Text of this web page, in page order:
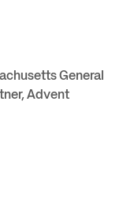
General
, Advent